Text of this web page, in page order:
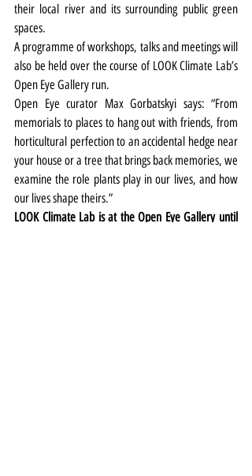
their local river and its surrounding public green
spaces.
A programme of workshops, talks and meetings will
also be held over the course of LOOK Climate Lab’s
Open Eye Gallery run.
Open Eye curator Max Gorbatskyi says: “From
memorials to places to hang out with friends, from
horticultural perfection to an accidental hedge near
your house or a tree that brings back memories, we
examine the role plants play in our lives, and how
our lives shape theirs.”
LOOK Climate Lab is at the Open Eye Gallery until